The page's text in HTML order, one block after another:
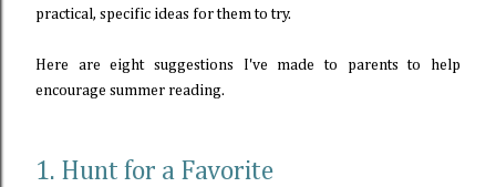
practical, specific ideas for them to try.
Here are eight suggestions I've made to parents to help
encourage summer reading.
1. Hunt for a Favorite